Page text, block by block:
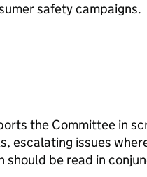
safety campaigns.
the Committee in
escalating issues
be read in